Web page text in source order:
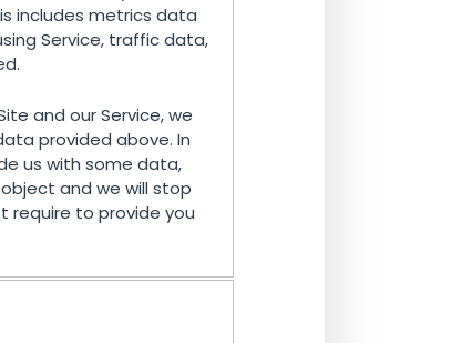
includes metrics data
Service, traffic data,
and our Service, we
provided above. In
us with some data,
and we will stop
require to provide you